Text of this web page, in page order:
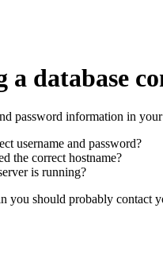
database
password information in your
username and password?
the correct hostname?
is running?
you should probably